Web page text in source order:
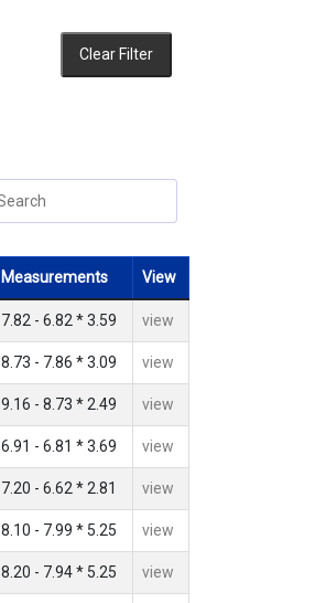
Clear Filter
Measurements View
7.82 - 6.82 * 3.59 view
8.73 - 7.86 * 3.09 view
9.16 - 8.73 * 2.49 view
6.91 - 6.81 * 3.69 view
7.20 - 6.62 * 2.81 view
8.10 - 7.99 * 5.25 view
8.20 - 7.94 * 5.25 view